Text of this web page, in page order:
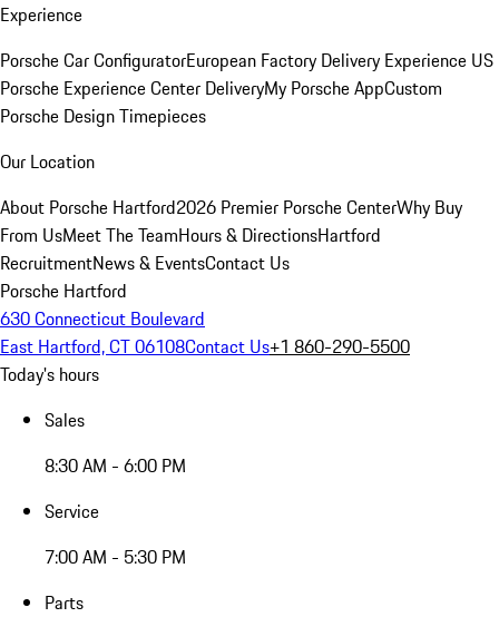
Experience
Porsche Car ConfiguratorEuropean Factory Delivery Experience US
Porsche Experience Center DeliveryMy Porsche AppCustom
Porsche Design Timepieces
Our Location
About Porsche Hartford2026 Premier Porsche CenterWhy Buy
From UsMeet The TeamHours & DirectionsHartford
RecruitmentNews & EventsContact Us
Porsche Hartford
630 Connecticut Boulevard
East Hartford, CT 06108Contact Us+1 860-290-5500
Today's hours
Sales
8:30 AM - 6:00 PM
Service
7:00 AM - 5:30 PM
Parts